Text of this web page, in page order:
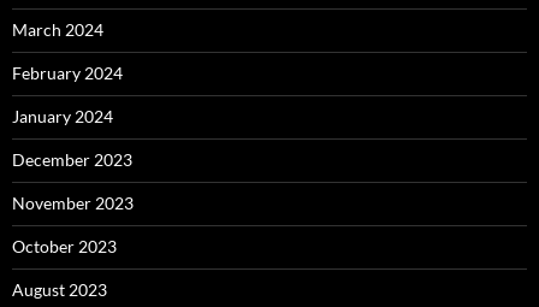
March 2024
February 2024
January 2024
December 2023
November 2023
October 2023
August 2023